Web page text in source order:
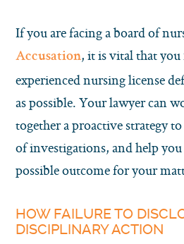
If you are facing a board of
Accusation, it is vital that you
experienced nursing license
as possible. Your lawyer can
together a proactive strategy
of investigations, and help you
possible outcome for your
HOW FAILURE TO
DISCIPLINARY ACTION